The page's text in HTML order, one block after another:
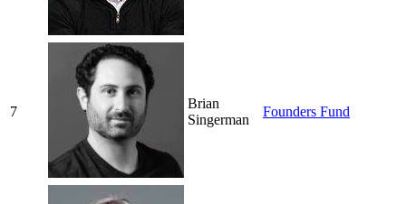
7
Brian
Singerman
Founders Fund